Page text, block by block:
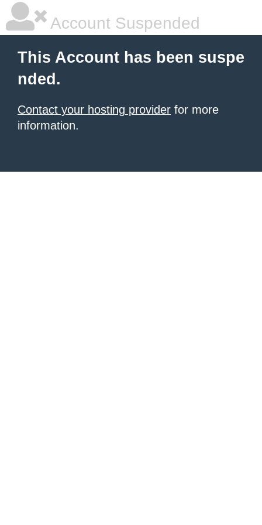
Account Suspended
This Account has been suspe
nded.
Contact your hosting provider for more
information.